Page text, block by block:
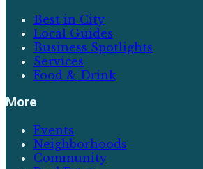
Best in City
Local Guides
Business Spotlights
Services
Food & Drink
More
Events
Neighborhoods
Community